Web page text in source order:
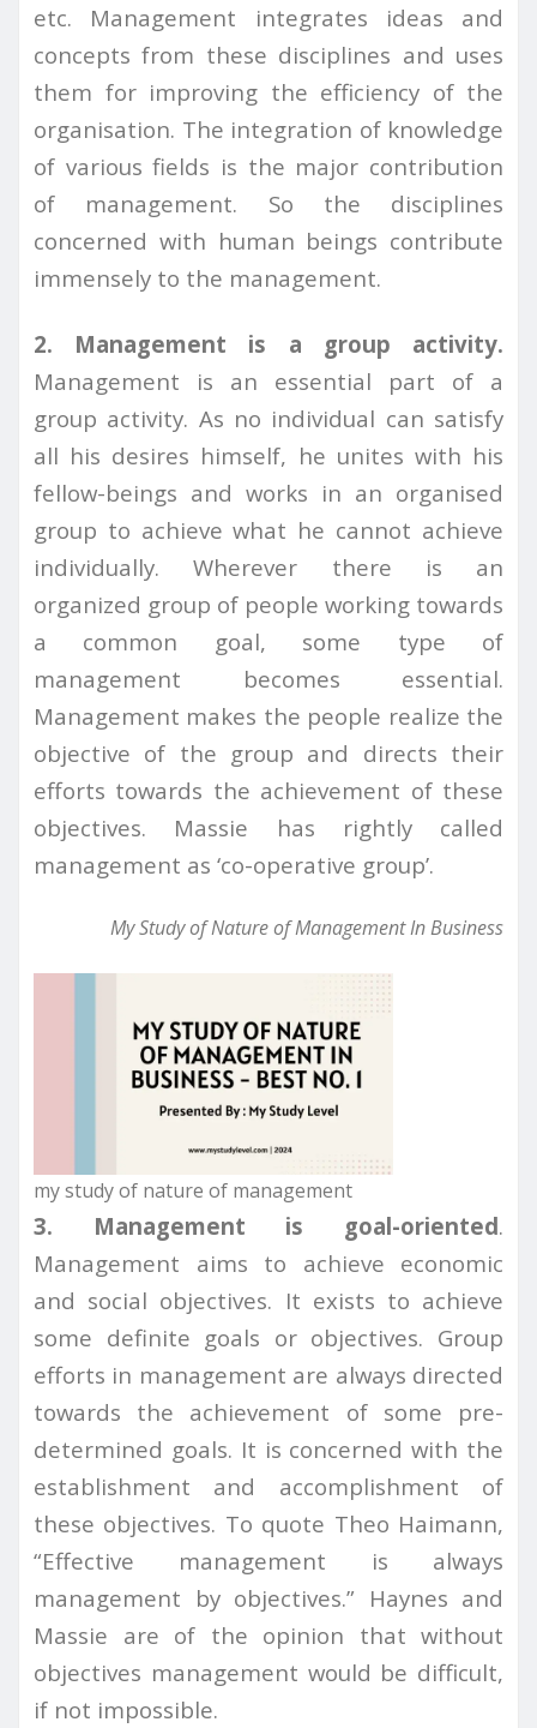
etc. Management integrates ideas and
concepts from these disciplines and uses
them for improving the efficiency of the
organisation. The integration of knowledge
of various fields is the major contribution
of management. So the disciplines
concerned with human beings contribute
immensely to the management.
2. Management is a group activity.
Management is an essential part of a
group activity. As no individual can satisfy
all his desires himself, he unites with his
fellow-beings and works in an organised
group to achieve what he cannot achieve
individually. Wherever there is an
organized group of people working towards
a common goal, some type of
management becomes essential.
Management makes the people realize the
objective of the group and directs their
efforts towards the achievement of these
objectives. Massie has rightly called
management as ‘co-operative group’.
My Study of Nature of Management In Business
my study of nature of management
3. Management is goal-oriented.
Management aims to achieve economic
and social objectives. It exists to achieve
some definite goals or objectives. Group
efforts in management are always directed
towards the achievement of some pre-
determined goals. It is concerned with the
establishment and accomplishment of
these objectives. To quote Theo Haimann,
“Effective management is always
management by objectives.” Haynes and
Massie are of the opinion that without
objectives management would be difficult,
if not impossible.